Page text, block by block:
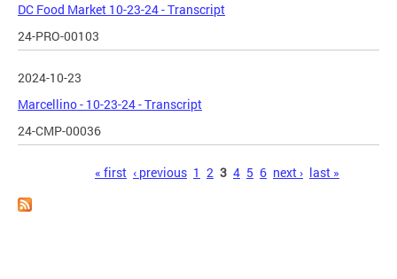
DC Food Market 10-23-24 - Transcript
24-PRO-00103
2024-10-23
Marcellino - 10-23-24 - Transcript
24-CMP-00036
« first ‹ previous 1 2 3 4 5 6 next › last »